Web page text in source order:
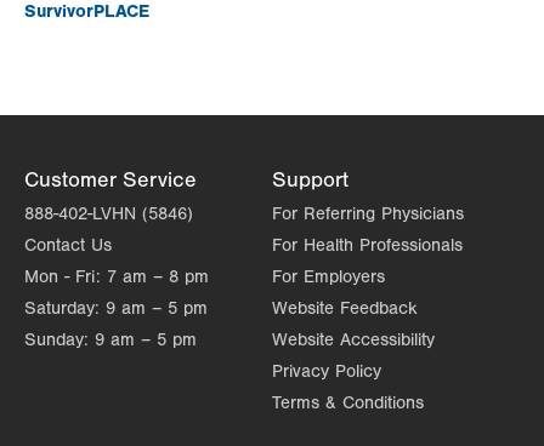
SurvivorPLACE
Customer Service
888-402-LVHN (5846)
Contact Us
Mon - Fri: 7 am – 8 pm
Saturday: 9 am – 5 pm
Sunday: 9 am – 5 pm
Support
For Referring Physicians
For Health Professionals
For Employers
Website Feedback
Website Accessibility
Privacy Policy
Terms & Conditions